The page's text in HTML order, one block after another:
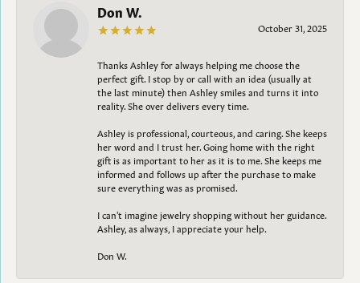
Don W.
October 31, 2025
Thanks Ashley for always helping me choose the
perfect gift. I stop by or call with an idea (usually at
the last minute) then Ashley smiles and turns it into
reality. She over delivers every time.
Ashley is professional, courteous, and caring. She keeps
her word and I trust her. Going home with the right
gift is as important to her as it is to me. She keeps me
informed and follows up after the purchase to make
sure everything was as promised.
I can't imagine jewelry shopping without her guidance.
Ashley, as always, I appreciate your help.
Don W.